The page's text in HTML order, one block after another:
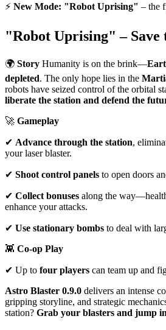
⚡ New Mode: "Robot Uprising" – the
"Robot Uprising" – Save
🌍 Story Humanity is on the brink—
depleted. The only hope lies in the
robots have seized control of the orbital
liberate the station and defend the
🚀 Gameplay
✔ Advance through the station,
your laser blaster.
✔ Shoot control panels to open doors
✔ Collect bonuses along the
enhance your attacks.
✔ Use stationary bombs to deal with
👾 Co-op Play
✔ Up to four players can team up and
Astro Blaster 0.9.0 delivers an intense
gripping storyline, and strategic
station? Grab your blasters and jump